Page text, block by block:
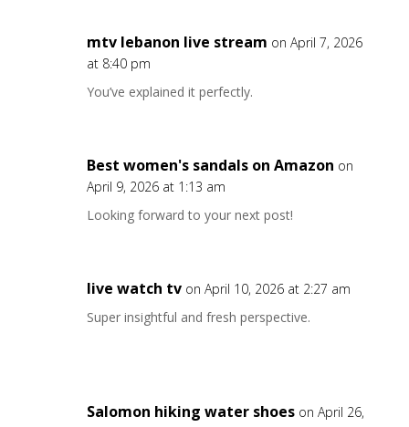
mtv lebanon live stream on April 7, 2026
at 8:40 pm
You’ve explained it perfectly.
Best women's sandals on Amazon on
April 9, 2026 at 1:13 am
Looking forward to your next post!
live watch tv on April 10, 2026 at 2:27 am
Super insightful and fresh perspective.
Salomon hiking water shoes on April 26,